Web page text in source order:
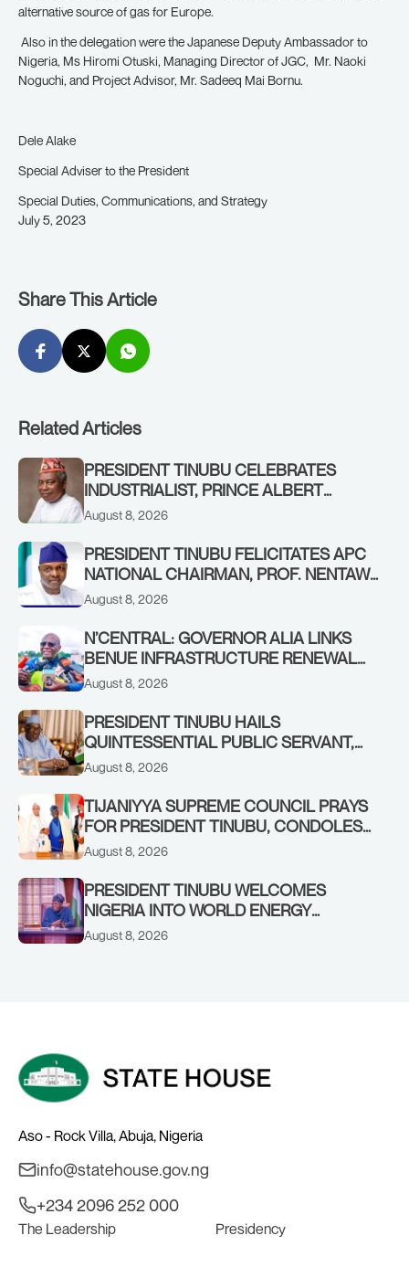
alternative source of gas for Europe.
Also in the delegation were the Japanese Deputy Ambassador to
Nigeria, Ms Hiromi Otuski, Managing Director of JGC, Mr. Naoki
Noguchi, and Project Advisor, Mr. Sadeeq Mai Bornu.
Dele Alake
Special Adviser to the President
Special Duties, Communications, and Strategy
July 5, 2023
Share This Article
Related Articles
PRESIDENT TINUBU CELEBRATES
INDUSTRIALIST, PRINCE ALBERT
AWOFISAYO, AT 80
August 8, 2026
PRESIDENT TINUBU FELICITATES APC
NATIONAL CHAIRMAN, PROF. NENTAWE
YILWATDA, ON HIS BIRTHDAY
August 8, 2026
N’CENTRAL: GOVERNOR ALIA LINKS
BENUE INFRASTRUCTURE RENEWAL
TO INCREASED FEDERAL ALLOCATION,
RENEWED HOPE MEDIA TEAM
CONCLUDES PROJECT INSPECTION
August 8, 2026
PRESIDENT TINUBU HAILS
QUINTESSENTIAL PUBLIC SERVANT,
FORMER KADUNA GOVERNOR AHMED
August 8, 2026
TIJANIYYA SUPREME COUNCIL PRAYS
FOR PRESIDENT TINUBU, CONDOLES
WITH HIM OVER THE PASSING OF
August 8, 2026
PRESIDENT TINUBU WELCOMES
NIGERIA INTO WORLD ENERGY
COUNCIL, CONGRATULATES
August 8, 2026
Aso - Rock Villa, Abuja, Nigeria
info@statehouse.gov.ng
+234 2096 252 000
The Leadership Presidency